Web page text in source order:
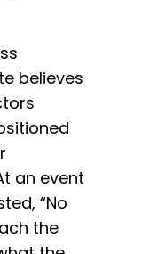
believes
an event
“No
the